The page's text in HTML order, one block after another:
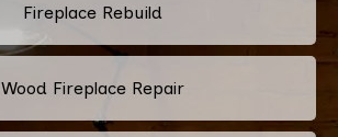
Fireplace Rebuild
Wood Fireplace Repair